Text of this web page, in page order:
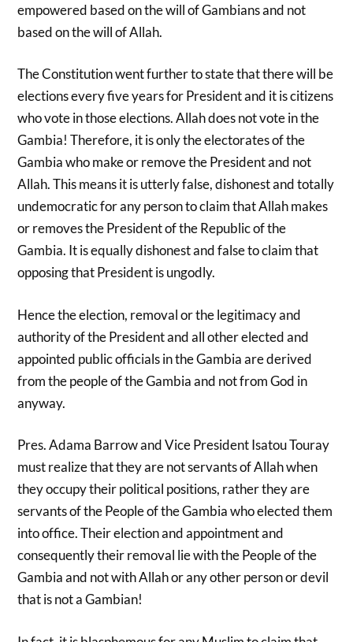
empowered based on the will of Gambians and not
based on the will of Allah.
The Constitution went further to state that there will be
elections every five years for President and it is citizens
who vote in those elections. Allah does not vote in the
Gambia! Therefore, it is only the electorates of the
Gambia who make or remove the President and not
Allah. This means it is utterly false, dishonest and totally
undemocratic for any person to claim that Allah makes
or removes the President of the Republic of the
Gambia. It is equally dishonest and false to claim that
opposing that President is ungodly.
Hence the election, removal or the legitimacy and
authority of the President and all other elected and
appointed public officials in the Gambia are derived
from the people of the Gambia and not from God in
anyway.
Pres. Adama Barrow and Vice President Isatou Touray
must realize that they are not servants of Allah when
they occupy their political positions, rather they are
servants of the People of the Gambia who elected them
into office. Their election and appointment and
consequently their removal lie with the People of the
Gambia and not with Allah or any other person or devil
that is not a Gambian!